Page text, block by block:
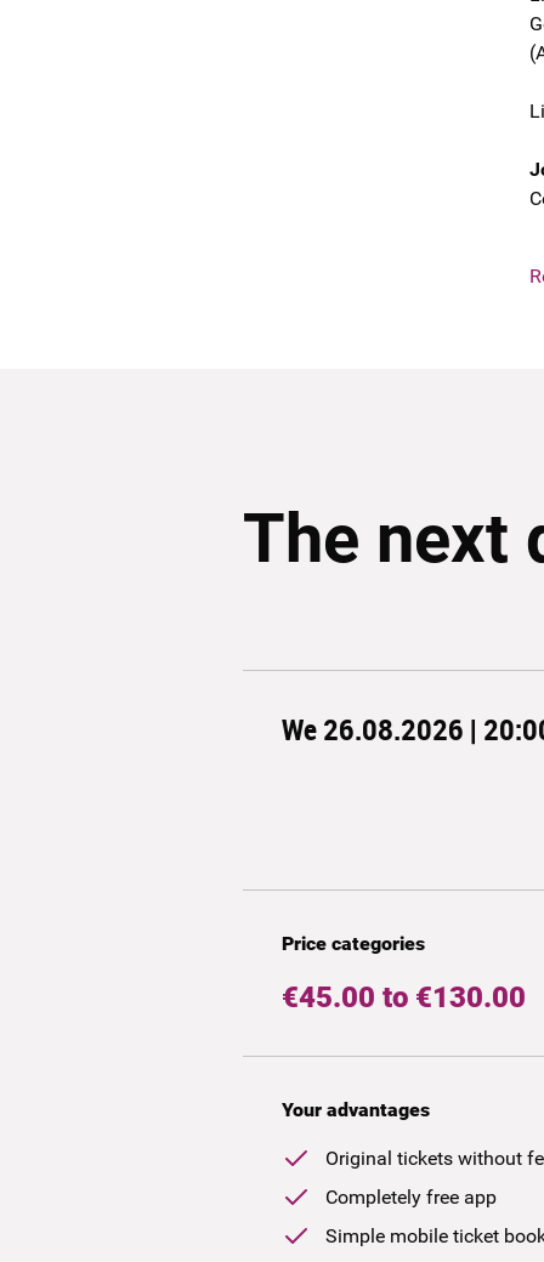
The next
We 26.08.2026 |
Price categories
€45.00 to €130.00
Your advantages
Original tickets without
Completely free app
Simple mobile ticket